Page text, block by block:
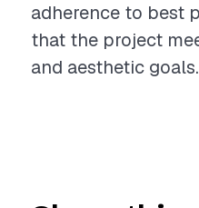
adherence to best
that the project
and aesthetic goals.